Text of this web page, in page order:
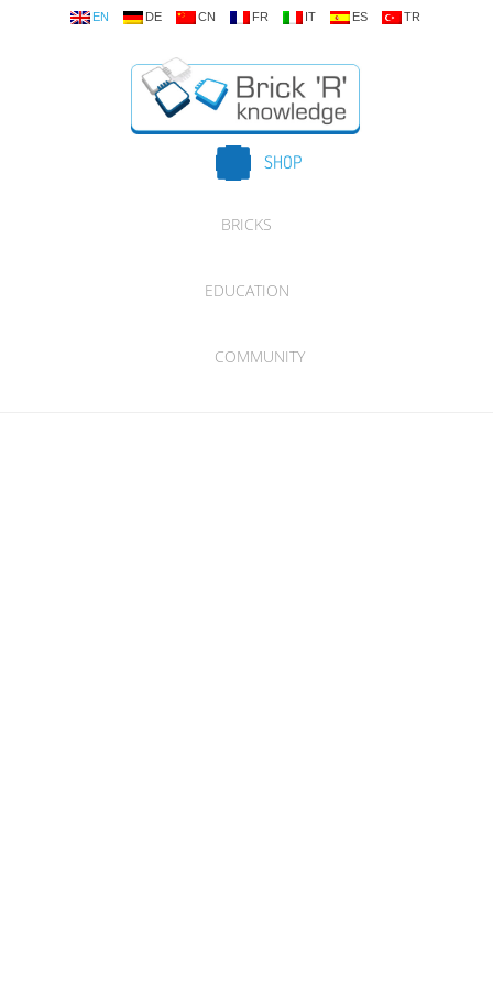
EN DE CN FR IT ES TR
SHOP
BRICKS
EDUCATION
COMMUNITY